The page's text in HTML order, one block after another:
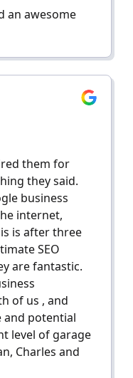
an awesome
them for
they said.
business
internet,
is after three
SEO
are fantastic.
of us , and
potential
level of garage
Charles and